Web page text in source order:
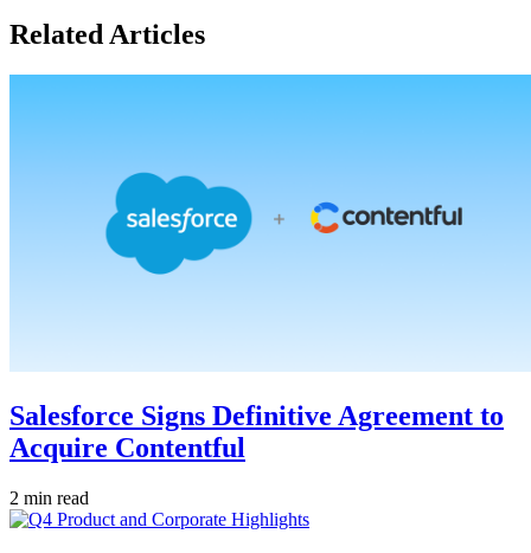
Related Articles
Salesforce Signs Definitive Agreement to
Acquire Contentful
2 min read